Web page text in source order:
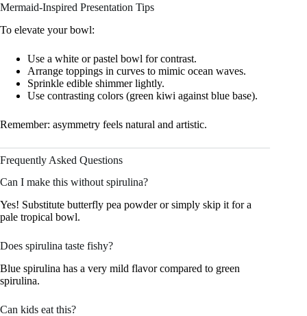
Mermaid-Inspired Presentation Tips
To elevate your bowl:
Use a white or pastel bowl for contrast.
Arrange toppings in curves to mimic ocean waves.
Sprinkle edible shimmer lightly.
Use contrasting colors (green kiwi against blue base).
Remember: asymmetry feels natural and artistic.
Frequently Asked Questions
Can I make this without spirulina?
Yes! Substitute butterfly pea powder or simply skip it for a
pale tropical bowl.
Does spirulina taste fishy?
Blue spirulina has a very mild flavor compared to green
spirulina.
Can kids eat this?